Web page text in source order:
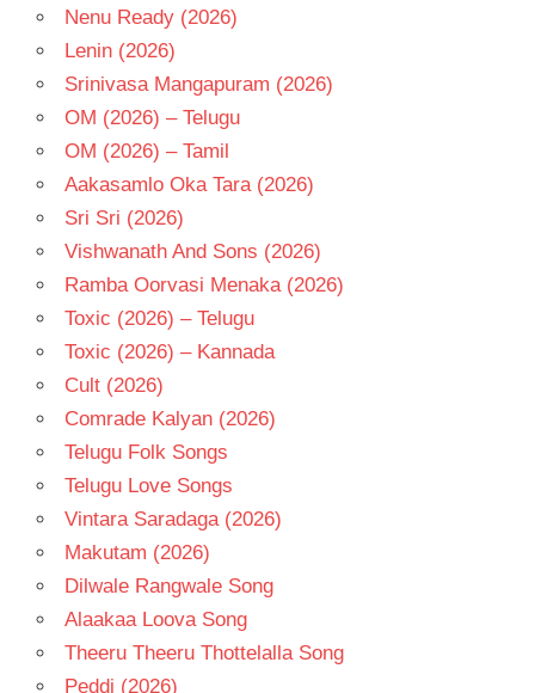
Nenu Ready (2026)
Lenin (2026)
Srinivasa Mangapuram (2026)
OM (2026) – Telugu
OM (2026) – Tamil
Aakasamlo Oka Tara (2026)
Sri Sri (2026)
Vishwanath And Sons (2026)
Ramba Oorvasi Menaka (2026)
Toxic (2026) – Telugu
Toxic (2026) – Kannada
Cult (2026)
Comrade Kalyan (2026)
Telugu Folk Songs
Telugu Love Songs
Vintara Saradaga (2026)
Makutam (2026)
Dilwale Rangwale Song
Alaakaa Loova Song
Theeru Theeru Thottelalla Song
Peddi (2026)